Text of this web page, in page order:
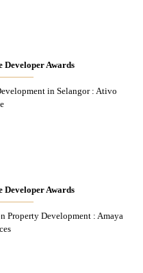
Developer Awards
in Selangor : Ativo
Developer Awards
Property Development : Amaya